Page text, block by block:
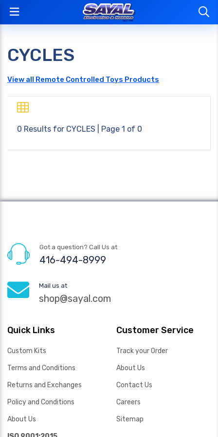
CYCLES
View all Remote Controlled Toys Products
0 Results for CYCLES | Page 1 of 0
Got a question? Call Us at
416-494-8999
Mail us at
shop@sayal.com
Quick Links
Custom Kits
Terms and Conditions
Returns and Exchanges
Policy and Conditions
About Us
Customer Service
Track your Order
About Us
Contact Us
Careers
Sitemap